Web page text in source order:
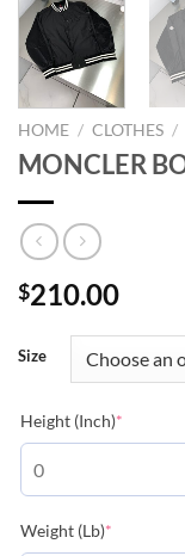
HOME / CLOTHES /
MONCLER
$210.00
Size
Height (Inch)*
Weight (Lb)*